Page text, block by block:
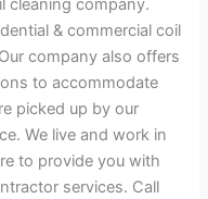
cleaning company.
& commercial coil
company also offers
to accommodate
picked up by our
We live and work in
to provide you with
services. Call